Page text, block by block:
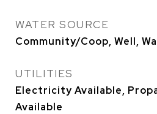
WATER SOURCE
Community/Coop, Well,
UTILITIES
Electricity Available,
Available